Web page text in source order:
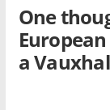
One
a